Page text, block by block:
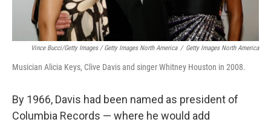
Vince Bucci/Getty Images / Getty Images North America / Getty Images North America
Musician Alicia Keys, Clive Davis and singer Whitney Houston in 2008.
By 1966, Davis had been named as president of
Columbia Records — where he would add